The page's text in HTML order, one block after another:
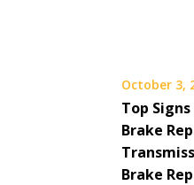
October 3,
Top
Brake
Brake